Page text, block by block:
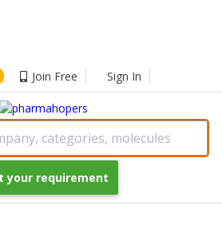
Join Free Sign In
categories, molecules
your requirement